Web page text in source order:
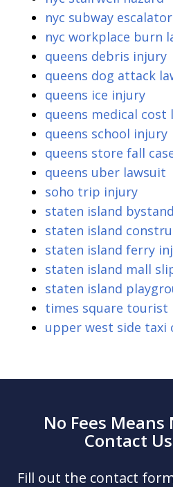
nyc subway
nyc workplace burn
queens debris injury
queens dog attack
queens ice injury
queens medical cost
queens school injury
queens store fall
queens uber lawsuit
soho trip injury
staten island
staten island
staten island ferry
staten island mall
staten island
times square tourist
upper west side taxi
No Fees
Contact
Fill out the contact